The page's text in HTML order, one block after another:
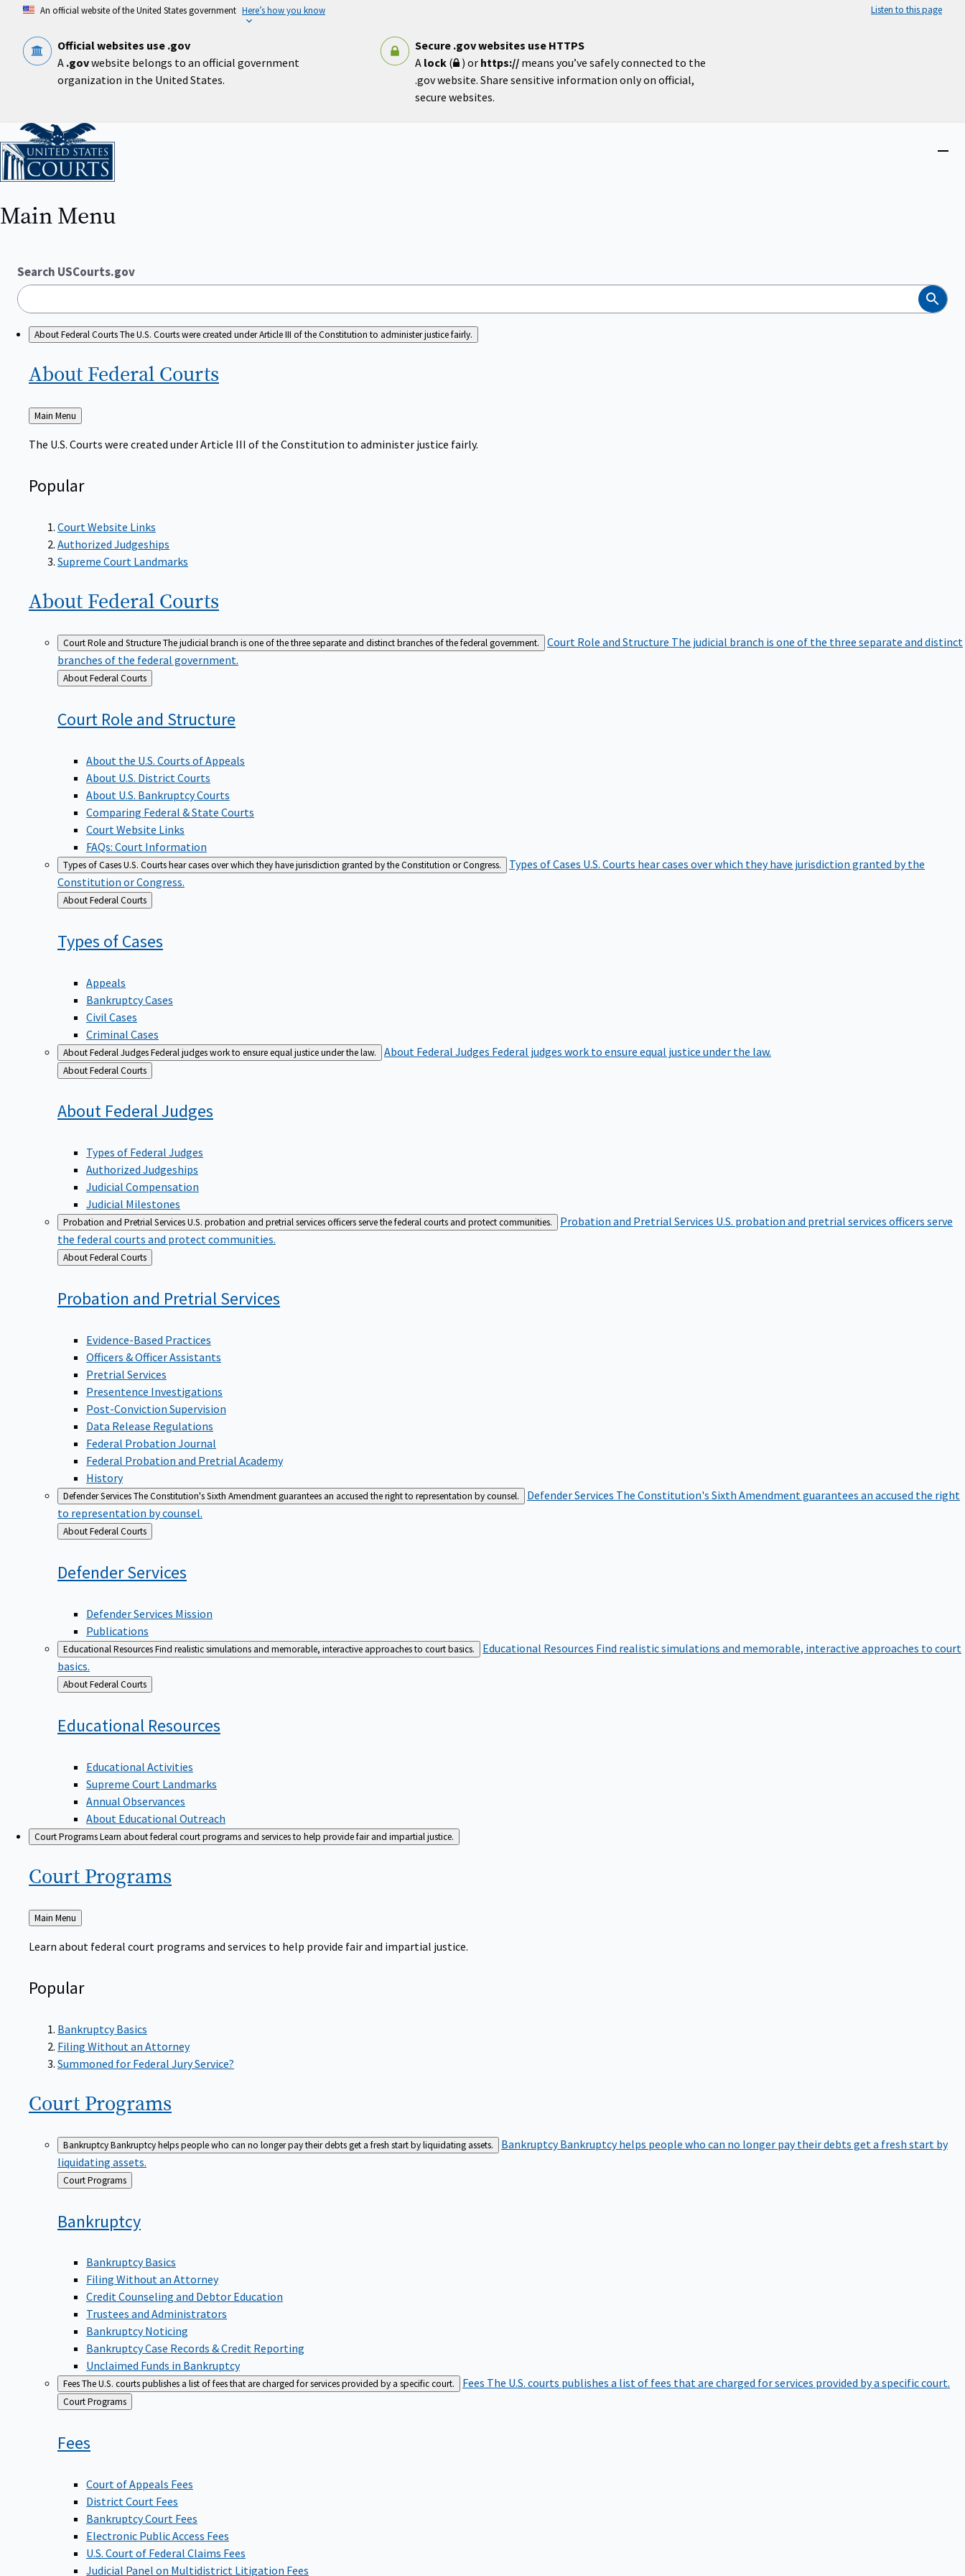
content
An official website of the United States government Here’s how you know Listen to this page
Official websites use .gov
A .govwebsite belongs to an official government
organization in the United States.
Secure .gov websites use HTTPS
A lock( ) or https:// means you’ve safely connected to the
.gov website. Share sensitive information only on official,
secure websites.
Home
Main Menu
Search USCourts.gov
Search
About Federal CourtsThe U.S. Courts were created under Article III of the Constitution to administer justice fairly.
About Federal Courts
Back
to
Main Menu
The U.S. Courts were created under Article III of the Constitution to administer justice fairly.
Popular
Court Website Links
Authorized Judgeships
Supreme Court Landmarks
About Federal Courts
Court Role and StructureThe judicial branch is one of the three separate and distinct branches of the federal government. Court Role and Structure The judicial branch is one of the three separate and distinct
branches of the federal government.
Back
to
About Federal Courts
Court Role and Structure
About the U.S. Courts of Appeals
About U.S. District Courts
About U.S. Bankruptcy Courts
Comparing Federal & State Courts
Court Website Links
FAQs: Court Information
Types of CasesU.S. Courts hear cases over which they have jurisdiction granted by the Constitution or Congress. Types of Cases U.S. Courts hear cases over which they have jurisdiction granted by the
Constitution or Congress.
Back
to
About Federal Courts
Types ofCases
Appeals
Bankruptcy Cases
Civil Cases
Criminal Cases
About Federal JudgesFederal judges work to ensure equal justice under the law. About Federal Judges Federal judges work to ensure equal justice under the law.
Back
to
About Federal Courts
About FederalJudges
Types of Federal Judges
Authorized Judgeships
Judicial Compensation
Judicial Milestones
Probation and Pretrial ServicesU.S. probation and pretrial services officers serve the federal courts and protect communities. Probation and Pretrial Services U.S. probation and pretrial services officers serve
the federal courts and protect communities.
Back
to
About Federal Courts
Probation and PretrialServices
Evidence-Based Practices
Officers & Officer Assistants
Pretrial Services
Presentence Investigations
Post-Conviction Supervision
Data Release Regulations
Federal Probation Journal
Federal Probation and Pretrial Academy
History
Defender ServicesThe Constitution's Sixth Amendment guarantees an accused the right to representation by counsel. Defender Services The Constitution's Sixth Amendment guarantees an accused the right
to representation by counsel.
Back
to
About Federal Courts
DefenderServices
Defender Services Mission
Publications
Educational ResourcesFind realistic simulations and memorable, interactive approaches to court basics. Educational Resources Find realistic simulations and memorable, interactive approaches to court
basics.
Back
to
About Federal Courts
Educational Resources
Educational Activities
Supreme Court Landmarks
Annual Observances
About Educational Outreach
Court ProgramsLearn about federal court programs and services to help provide fair and impartial justice.
Court Programs
Back
to
Main Menu
Learn about federal court programs and services to help provide fair and impartial justice.
Popular
Bankruptcy Basics
Filing Without an Attorney
Summoned for Federal Jury Service?
Court Programs
BankruptcyBankruptcy helps people who can no longer pay their debts get a fresh start by liquidating assets. BankruptcyBankruptcy helps people who can no longer pay their debts get a fresh start by
liquidating assets.
Back
to
Court Programs
Bankruptcy
Bankruptcy Basics
Filing Without an Attorney
Credit Counseling and Debtor Education
Trustees and Administrators
Bankruptcy Noticing
Bankruptcy Case Records & Credit Reporting
Unclaimed Funds in Bankruptcy
FeesThe U.S. courts publishes a list of fees that are charged for services provided by a specific court. Fees The U.S. courts publishes a list of fees that are charged for services provided by a specific court.
Back
to
Court Programs
Fees
Court of Appeals Fees
District Court Fees
Bankruptcy Court Fees
Electronic Public Access Fees
U.S. Court of Federal Claims Fees
Judicial Panel on Multidistrict Litigation Fees